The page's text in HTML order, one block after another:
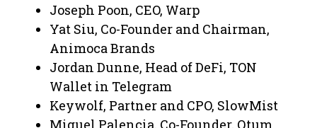
Joseph Poon, CEO, Warp
Yat Siu, Co-Founder and Chairman,
Animoca Brands
Jordan Dunne, Head of DeFi, TON
Wallet in Telegram
Keywolf, Partner and CPO, SlowMist
Miguel Palencia, Co-Founder, Qtum